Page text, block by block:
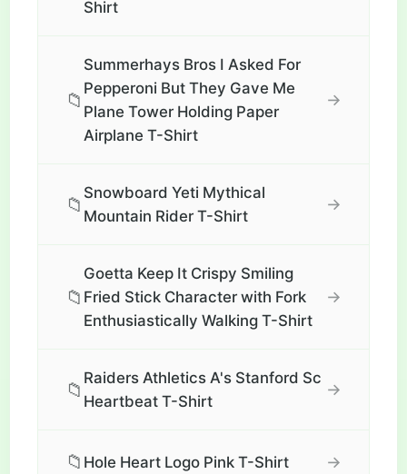
Shirt
📁
Summerhays Bros I Asked For
Pepperoni But They Gave Me
Plane Tower Holding Paper
Airplane T-Shirt
→
📁
Snowboard Yeti Mythical
Mountain Rider T-Shirt
→
📁
Goetta Keep It Crispy Smiling
Fried Stick Character with Fork
Enthusiastically Walking T-Shirt
→
📁
Raiders Athletics A's Stanford Sc
Heartbeat T-Shirt
→
📁 Hole Heart Logo Pink T-Shirt →